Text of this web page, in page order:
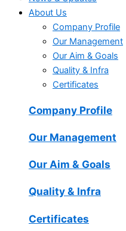
About Us
Company Profile
Our Management
Our Aim & Goals
Quality & Infra
Certificates
Company Profile
Our Management
Our Aim & Goals
Quality & Infra
Certificates